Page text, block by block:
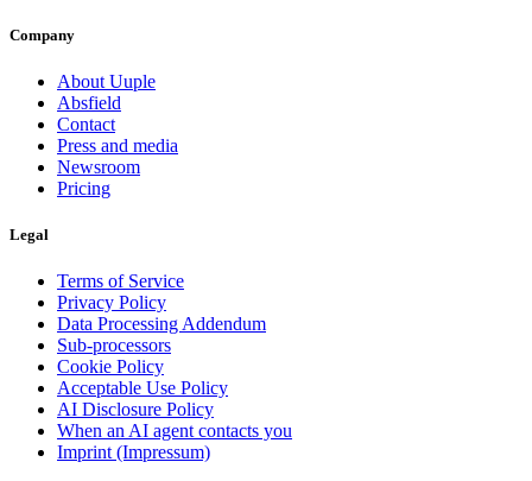
Company
About Uuple
Absfield
Contact
Press and media
Newsroom
Pricing
Legal
Terms of Service
Privacy Policy
Data Processing Addendum
Sub-processors
Cookie Policy
Acceptable Use Policy
AI Disclosure Policy
When an AI agent contacts you
Imprint (Impressum)